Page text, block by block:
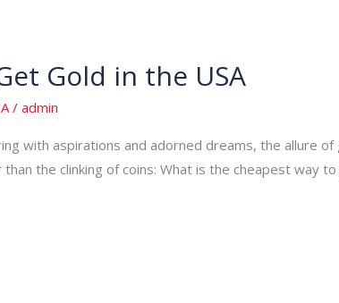
Gold in the USA
/admin
with aspirations and adorned dreams, the allure of
the clinking of coins: What is the cheapest way